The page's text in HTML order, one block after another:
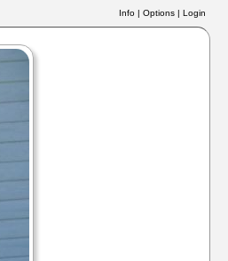
Info | Options | Login